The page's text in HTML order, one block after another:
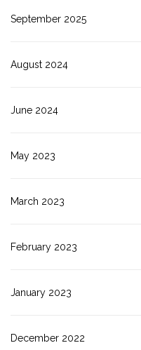
September 2025
August 2024
June 2024
May 2023
March 2023
February 2023
January 2023
December 2022